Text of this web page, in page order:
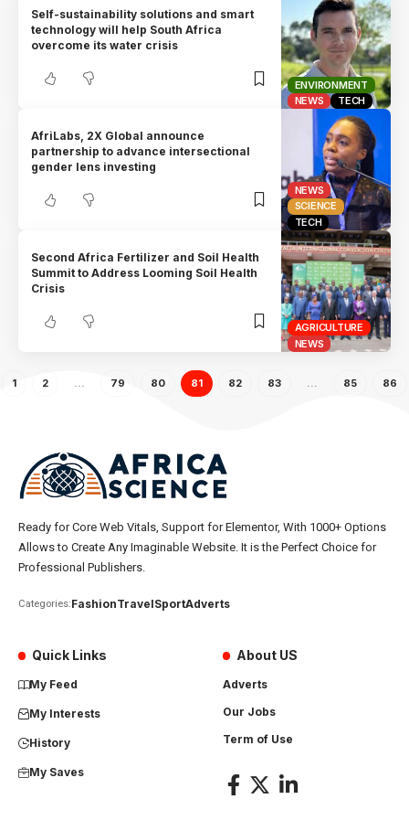
ENVIRONMENT
NEWS
TECH
Self-sustainability solutions and smart
technology will help South Africa
overcome its water crisis
NEWS
SCIENCE
TECH
AfriLabs, 2X Global announce
partnership to advance intersectional
gender lens investing
AGRICULTURE
NEWS
Second Africa Fertilizer and Soil Health
Summit to Address Looming Soil Health
Crisis
1 2 … 79 80 81 82 83 … 85 86
Ready for Core Web Vitals, Support for Elementor, With 1000+ Options
Allows to Create Any Imaginable Website. It is the Perfect Choice for
Professional Publishers.
Categories:FashionTravelSportAdverts
Quick Links
My Feed
My Interests
History
My Saves
About US
Adverts
Our Jobs
Term of Use